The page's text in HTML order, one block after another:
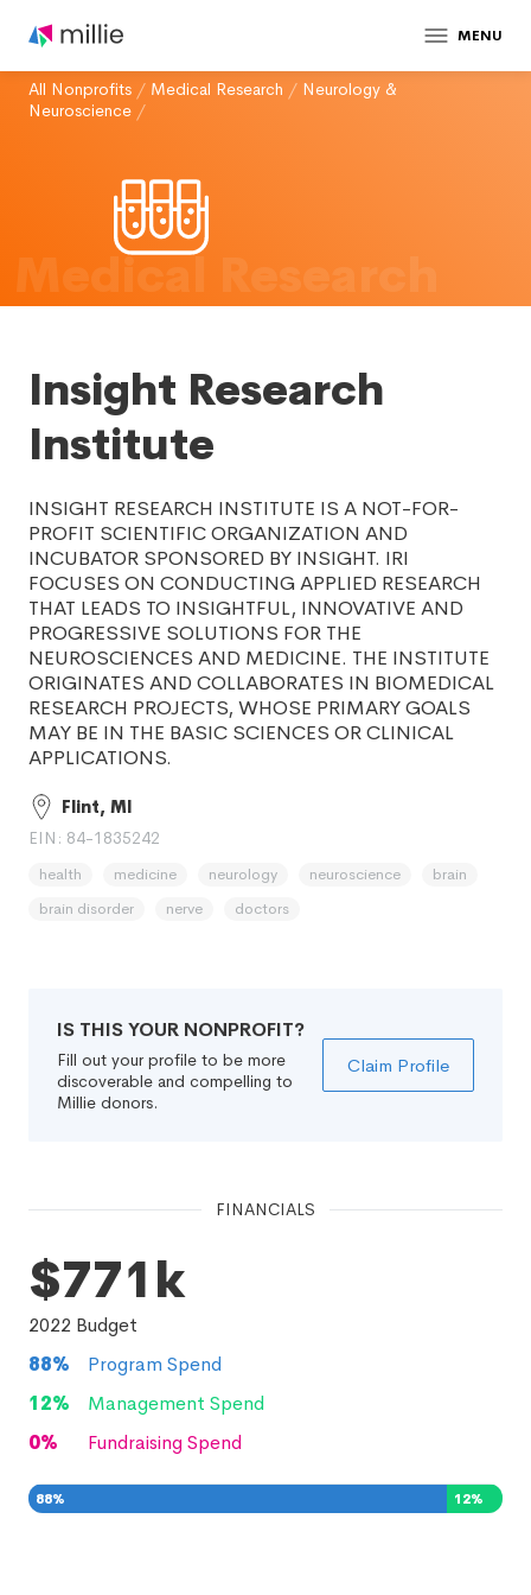
MENU
All Nonprofits / Medical Research / Neurology &
Neuroscience /
Medical Research
Insight Research
Institute
INSIGHT RESEARCH INSTITUTE IS A NOT-FOR-
PROFIT SCIENTIFIC ORGANIZATION AND
INCUBATOR SPONSORED BY INSIGHT. IRI
FOCUSES ON CONDUCTING APPLIED RESEARCH
THAT LEADS TO INSIGHTFUL, INNOVATIVE AND
PROGRESSIVE SOLUTIONS FOR THE
NEUROSCIENCES AND MEDICINE. THE INSTITUTE
ORIGINATES AND COLLABORATES IN BIOMEDICAL
RESEARCH PROJECTS, WHOSE PRIMARY GOALS
MAY BE IN THE BASIC SCIENCES OR CLINICAL
APPLICATIONS.
Flint, MI
EIN: 84-1835242
health medicine neurology neuroscience
brain
brain disorder
nerve doctors
IS THIS YOUR NONPROFIT?
Fill out your profile to be more
discoverable and compelling to
Millie donors.
Claim Profile
FINANCIALS
$771k
2022 Budget
88%
Program Spend
12%
Management Spend
0% Fundraising Spend
88% 12%